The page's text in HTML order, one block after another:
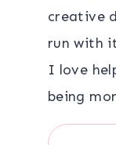
creative
run with
I love
being
Search